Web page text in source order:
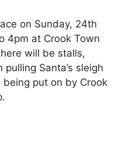
on Sunday, 24th
4pm at Crook Town
will be stalls,
Santa’s sleigh
put on by Crook